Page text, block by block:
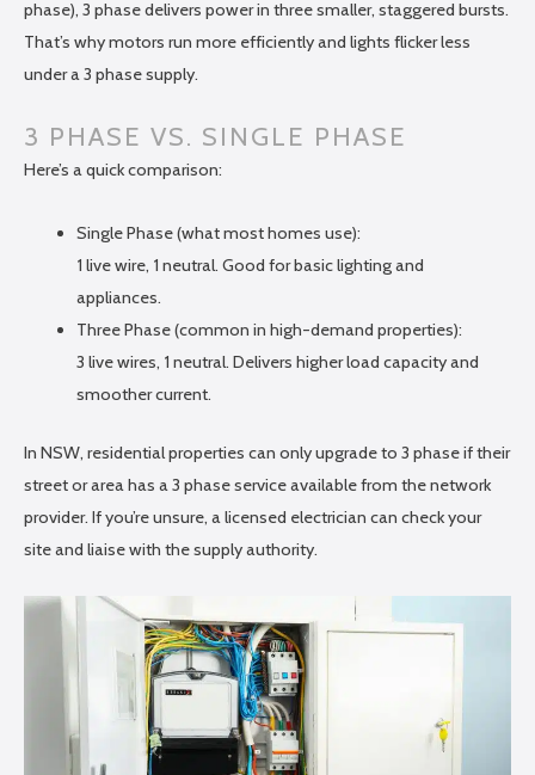
phase), 3 phase delivers power in three smaller, staggered bursts.
That’s why motors run more efficiently and lights flicker less
under a 3 phase supply.
3 PHASE VS. SINGLE PHASE
Here’s a quick comparison:
Single Phase (what most homes use):
1 live wire, 1 neutral. Good for basic lighting and
appliances.
Three Phase (common in high-demand properties):
3 live wires, 1 neutral. Delivers higher load capacity and
smoother current.
In NSW, residential properties can only upgrade to 3 phase if their
street or area has a 3 phase service available from the network
provider. If you’re unsure, a licensed electrician can check your
site and liaise with the supply authority.